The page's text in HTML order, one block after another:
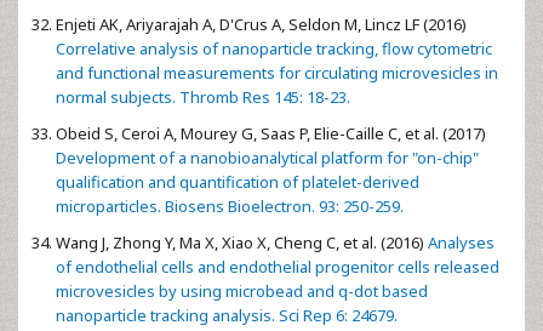
Enjeti AK, Ariyarajah A, D'Crus A, Seldon M, Lincz LF (2016)
Correlative analysis of nanoparticle tracking, flow cytometric
and functional measurements for circulating microvesicles in
normal subjects. Thromb Res 145: 18-23.
Obeid S, Ceroi A, Mourey G, Saas P, Elie-Caille C, et al. (2017)
Development of a nanobioanalytical platform for "on-chip"
qualification and quantification of platelet-derived
microparticles. Biosens Bioelectron. 93: 250-259.
Wang J, Zhong Y, Ma X, Xiao X, Cheng C, et al. (2016) Analyses
of endothelial cells and endothelial progenitor cells released
microvesicles by using microbead and q-dot based
nanoparticle tracking analysis. Sci Rep 6: 24679.